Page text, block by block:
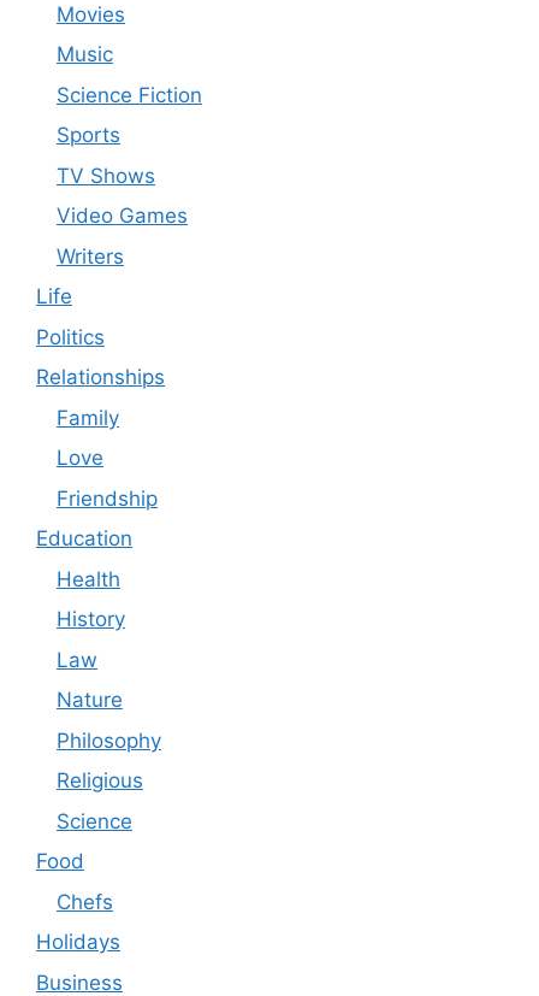
Movies
Music
Science Fiction
Sports
TV Shows
Video Games
Writers
Life
Politics
Relationships
Family
Love
Friendship
Education
Health
History
Law
Nature
Philosophy
Religious
Science
Food
Chefs
Holidays
Business